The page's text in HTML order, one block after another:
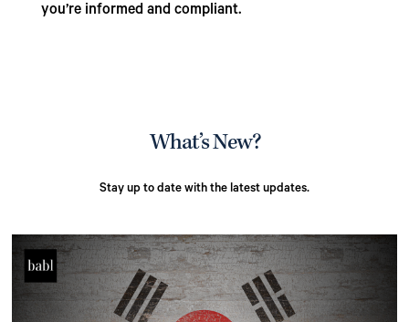
you’re informed and compliant.
What’s New?
Stay up to date with the latest updates.